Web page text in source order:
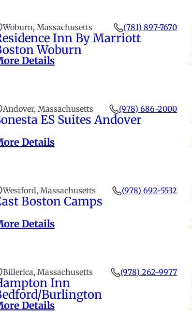
Woburn, Massachusetts (781) 897-7670
Inn By Marriott
Woburn
Details
Andover, Massachusetts (978) 686-2000
ES Suites Andover
Details
Westford, Massachusetts (978) 692-5532
Boston Camps
Details
Billerica, Massachusetts (978) 262-9977
Inn
Burlington
Details